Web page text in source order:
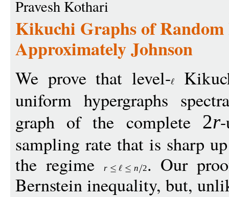
Pravesh Kothari
Kikuchi Graphs of
Approximately Johnson
We prove that level-
uniform hypergraphs
graph of the complete 2r
sampling rate that is sharp
the regime
r n 2. Our
Bernstein inequality, but,